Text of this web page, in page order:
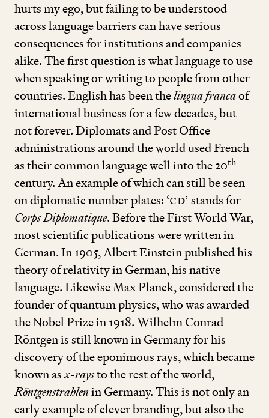
hurts my ego, but failing to be understood
across language barriers can have serious
consequences for institutions and companies
alike. The first question is what language to use
when speaking or writing to people from other
countries. English has been thelingua francaof
international business for a few decades, but
not forever. Diplomats and Post Office
administrations around the world used French
as their common language well into the20th
century. An example of which can still be seen
on diplomatic number plates: ‘CD’ stands for
Corps Diplomatique. Before the First World War,
most scientific publications were written in
German. In1905, Albert Einstein published his
theory of relativity in German, his native
language. Likewise Max Planck, considered the
founder of quantum physics, who was awarded
the Nobel Prize in1918. Wilhelm Conrad
Röntgen is still known in Germany for his
discovery of the eponimous rays, which became
known asx-raysto the rest of the world,
Röntgenstrahlenin Germany. This is not only an
early example of clever branding, but also the